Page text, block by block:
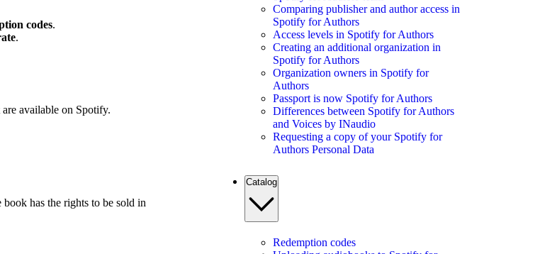
codes.
.
available on Spotify.
book has the rights to be sold in
Comparing publisher and author access in
Spotify for Authors
Access levels in Spotify for Authors
Creating an additional organization in
Spotify for Authors
Organization owners in Spotify for
Authors
Passport is now Spotify for Authors
Differences between Spotify for Authors
and Voices by INaudio
Requesting a copy of your Spotify for
Authors Personal Data
Catalog
Redemption codes